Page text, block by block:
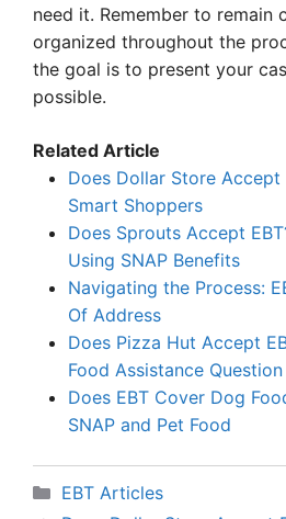
need it. Remember to remain
organized throughout the
the goal is to present your
possible.
Related Article
Does Dollar Store Accept
Smart Shoppers
Does Sprouts Accept
Using SNAP Benefits
Navigating the Process:
Of Address
Does Pizza Hut Accept
Food Assistance Question
Does EBT Cover Dog
SNAP and Pet Food
Categories
EBT Articles